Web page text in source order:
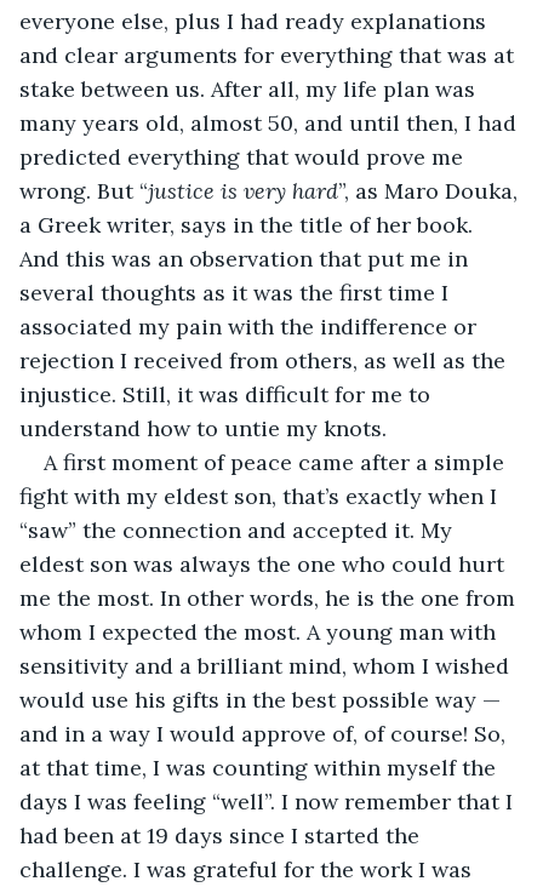
everyone else, plus I had ready explanations
and clear arguments for everything that was at
stake between us. After all, my life plan was
many years old, almost 50, and until then, I had
predicted everything that would prove me
wrong. But “justice is very hard”, as Maro Douka,
a Greek writer, says in the title of her book.
And this was an observation that put me in
several thoughts as it was the first time I
associated my pain with the indifference or
rejection I received from others, as well as the
injustice. Still, it was difficult for me to
understand how to untie my knots.
A first moment of peace came after a simple
fight with my eldest son, that’s exactly when I
“saw” the connection and accepted it. My
eldest son was always the one who could hurt
me the most. In other words, he is the one from
whom I expected the most. A young man with
sensitivity and a brilliant mind, whom I wished
would use his gifts in the best possible way —
and in a way I would approve of, of course! So,
at that time, I was counting within myself the
days I was feeling “well”. I now remember that I
had been at 19 days since I started the
challenge. I was grateful for the work I was